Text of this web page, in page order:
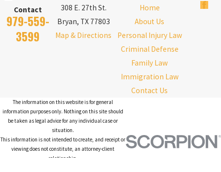
Contact
979-559-
3599
308 E. 27th St.
Bryan, TX 77803
Map & Directions
Home
About Us
Personal Injury Law
Criminal Defense
Family Law
Immigration Law
Contact Us
The information on this website is for general
information purposes only. Nothing on this site should
be taken as legal advice for any individual case or
situation.
This information is not intended to create, and receipt or
viewing does not constitute, an attorney-client
relationship.